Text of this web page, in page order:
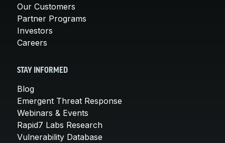
Our Customers
Partner Programs
Investors
Careers
STAY INFORMED
Blog
Emergent Threat Response
Webinars & Events
Rapid7 Labs Research
Vulnerability Database